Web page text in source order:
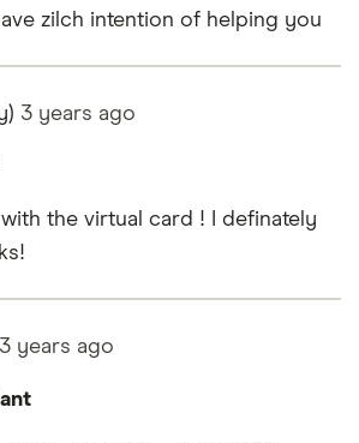
zilch intention of helping you
3 years ago
with the virtual card ! I definately
3 years ago